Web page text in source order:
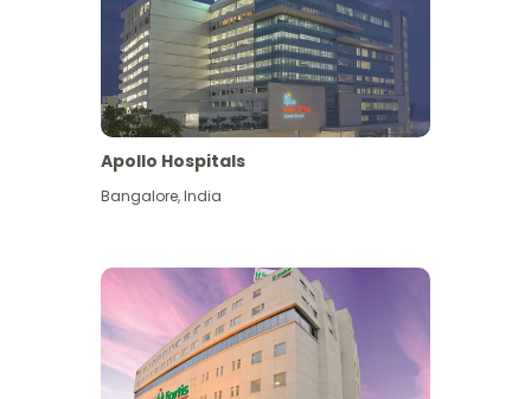
View More
Apollo Hospitals
Bangalore,India